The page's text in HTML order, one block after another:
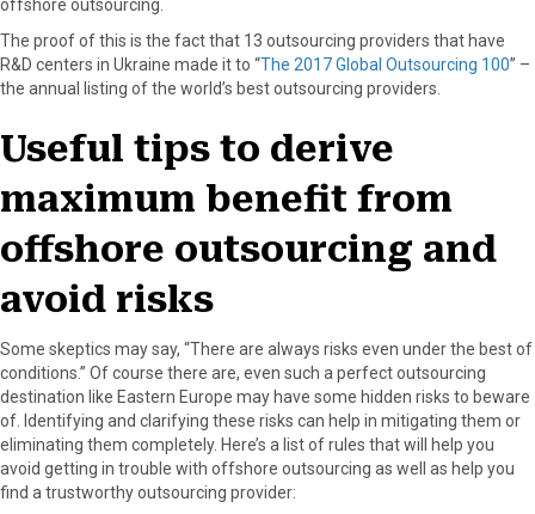
offshore outsourcing.
The proof of this is the fact that 13 outsourcing providers that have
R&D centers in Ukraine made it to “The 2017 Global Outsourcing 100” –
the annual listing of the world’s best outsourcing providers.
Useful tips to derive
maximum benefit from
offshore outsourcing and
avoid risks
Some skeptics may say, “There are always risks even under the best of
conditions.” Of course there are, even such a perfect outsourcing
destination like Eastern Europe may have some hidden risks to beware
of. Identifying and clarifying these risks can help in mitigating them or
eliminating them completely. Here’s a list of rules that will help you
avoid getting in trouble with offshore outsourcing as well as help you
find a trustworthy outsourcing provider: